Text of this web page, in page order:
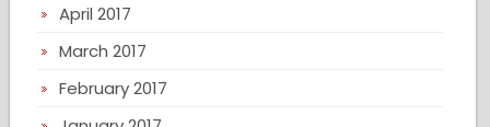
April 2017
March 2017
February 2017